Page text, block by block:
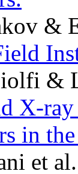
&
&
X-
in
et al.